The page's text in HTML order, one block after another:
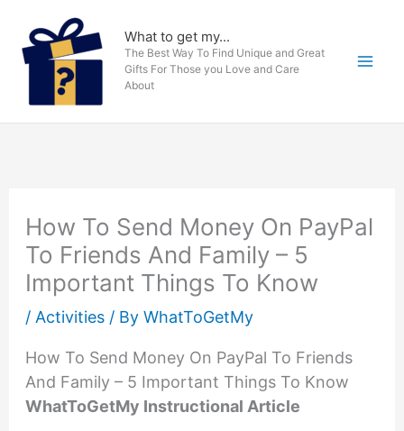
content
What to get my...
The Best Way To Find Unique and Great
Gifts For Those you Love and Care
About
How To Send Money On PayPal
To Friends And Family – 5
Important Things To Know
/ Activities/ By WhatToGetMy
How To Send Money On PayPal To Friends
And Family – 5 Important Things To Know
WhatToGetMy Instructional Article